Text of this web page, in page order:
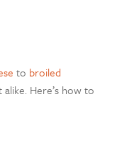
to broiled
Here’s how to